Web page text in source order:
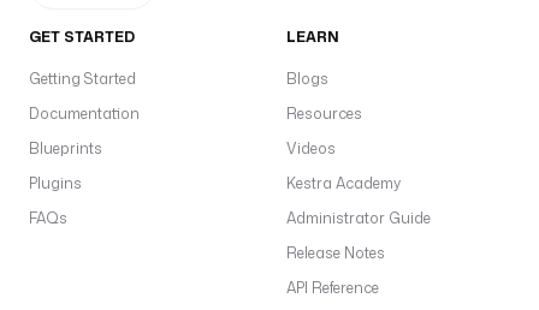
GET STARTED
Getting Started
Documentation
Blueprints
Plugins
FAQs
LEARN
Blogs
Resources
Videos
Kestra Academy
Administrator Guide
Release Notes
API Reference